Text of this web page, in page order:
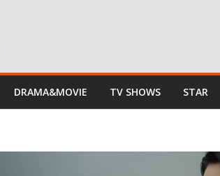
DRAMA&MOVIE TV SHOWS STAR